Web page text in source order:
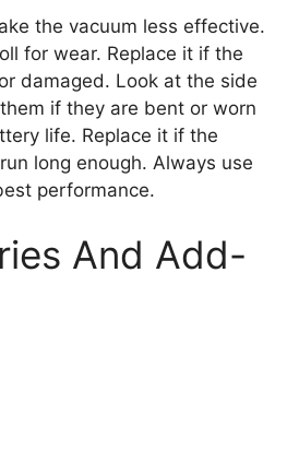
the vacuum less effective.
for wear. Replace it if the
damaged. Look at the side
if they are bent or worn
life. Replace it if the
long enough. Always use
performance.
And Add-